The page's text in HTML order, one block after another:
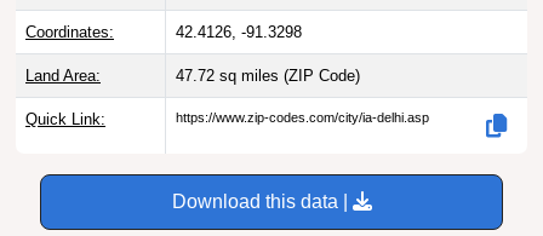
Coordinates: 42.4126, -91.3298
Land Area: 47.72 sq miles (ZIP Code)
Quick Link: https://www.zip-codes.com/city/ia-delhi.asp
Download this data |